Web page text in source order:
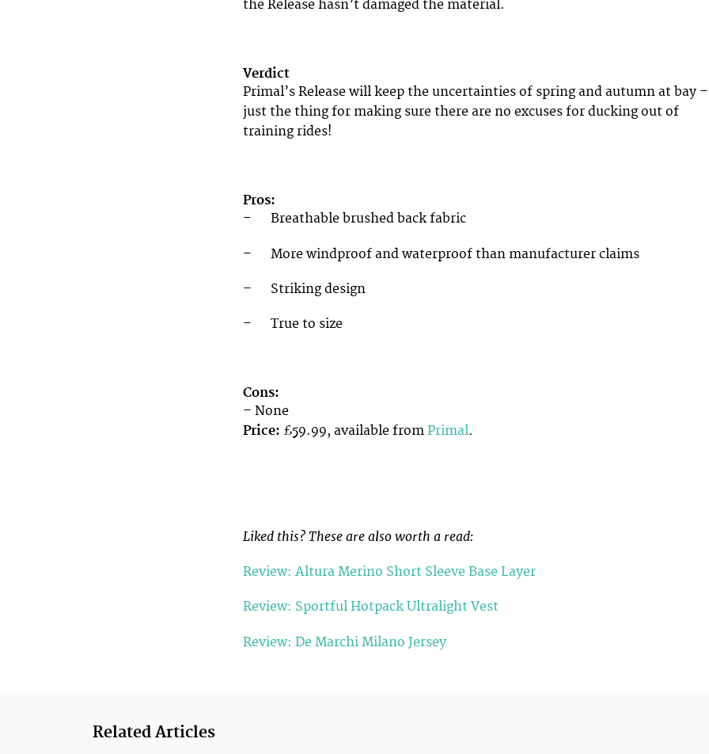
the Release hasn’t damaged the material.
Verdict
Primal’s Release will keep the uncertainties of spring and autumn at bay –
just the thing for making sure there are no excuses for ducking out of
training rides!
Pros:
– Breathable brushed back fabric
– More windproof and waterproof than manufacturer claims
– Striking design
– True to size
Cons:
– None
Price: £59.99, available from Primal.
Liked this? These are also worth a read:
Review: Altura Merino Short Sleeve Base Layer
Review: Sportful Hotpack Ultralight Vest
Review: De Marchi Milano Jersey
Related Articles